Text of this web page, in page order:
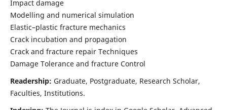
Impact damage
Modelling and numerical simulation
Elastic–plastic fracture mechanics
Crack incubation and propagation
Crack and fracture repair Techniques
Damage Tolerance and fracture Control
Readership: Graduate, Postgraduate, Research Scholar,
Faculties, Institutions.